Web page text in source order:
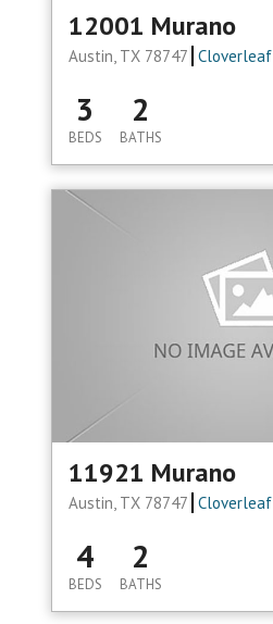
12001 Murano
Austin, TX 78747 Cloverleaf
3
BEDS
2
BATHS
11921 Murano
Austin, TX 78747 Cloverleaf
4
BEDS
2
BATHS